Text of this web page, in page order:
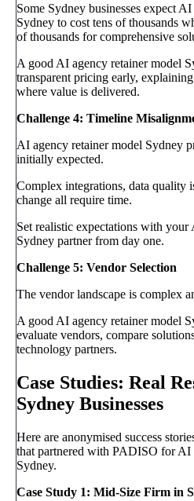
Some Sydney businesses expect
Sydney to cost tens of thousands
of thousands for comprehensive
A good AI agency retainer model
transparent pricing early,
where value is delivered.
Challenge 4: Timeline
AI agency retainer model Sydney
initially expected.
Complex integrations, data quality
change all require time.
Set realistic expectations with your
Sydney partner from day one.
Challenge 5: Vendor Selection
The vendor landscape is complex
A good AI agency retainer model
evaluate vendors, compare
technology partners.
Case Studies: Real
Sydney Businesses
Here are anonymised success
that partnered with PADISO for AI
Sydney.
Case Study 1: Mid-Size Firm in